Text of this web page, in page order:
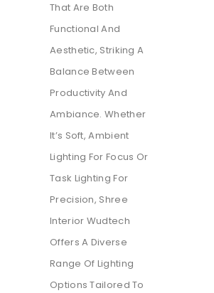
That Are Both
Functional And
Aesthetic, Striking A
Balance Between
Productivity And
Ambiance. Whether
It’s Soft, Ambient
Lighting For Focus Or
Task Lighting For
Precision, Shree
Interior Wudtech
Offers A Diverse
Range Of Lighting
Options Tailored To